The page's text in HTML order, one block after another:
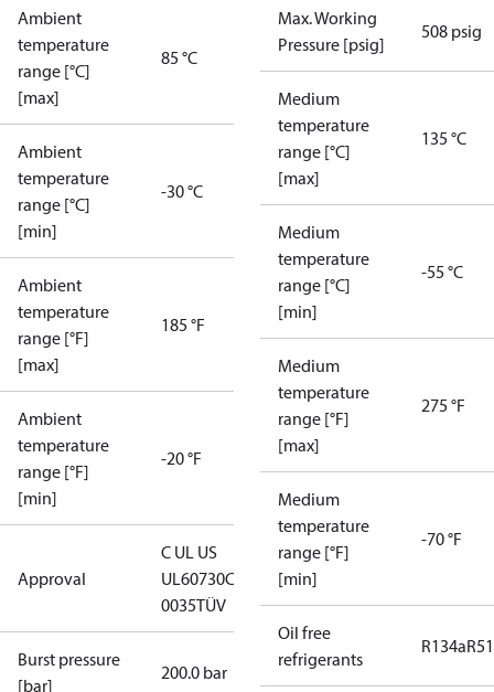
Ambient
temperature
range [°C]
[max]
85 °C
Ambient
temperature
range [°C]
[min]
-30 °C
Ambient
temperature
range [°F]
[max]
185 °F
Ambient
temperature
range [°F]
[min]
-20 °F
Approval
C UL US
UL60730CE
0035TÜV
Burst pressure
[bar]
200.0 bar
Max. Working
Pressure [psig]
508 psig
Medium
temperature
range [°C]
[max]
135 °C
Medium
temperature
range [°C]
[min]
-55 °C
Medium
temperature
range [°F]
[max]
275 °F
Medium
temperature
range [°F]
[min]
-70 °F
Oil free
refrigerants
R134a